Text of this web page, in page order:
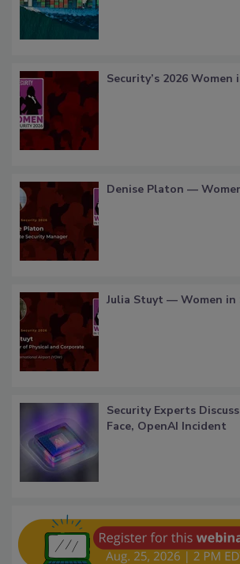
Security’s 2026 Women
Denise Platon —
Julia Stuyt — Women in
Security Experts
Face, OpenAI Incident